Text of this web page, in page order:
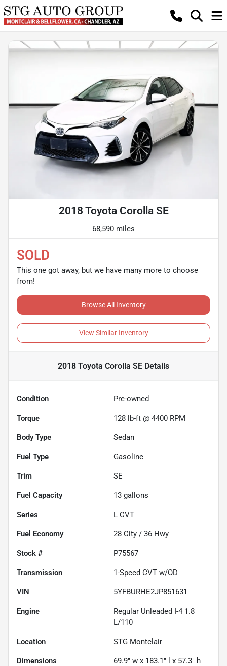
2018 Toyota Corolla SE
68,590 miles
SOLD
This one got away, but we have many more to choose
from!
Browse All Inventory
View Similar Inventory
2018 Toyota Corolla SE Details
Condition Pre-owned
Torque 128 lb-ft @ 4400 RPM
Body Type Sedan
Fuel Type Gasoline
Trim SE
Fuel Capacity 13 gallons
Series L CVT
Fuel Economy 28 City / 36 Hwy
Stock # P75567
Transmission 1-Speed CVT w/OD
VIN 5YFBURHE2JP851631
Engine
Regular Unleaded I-4 1.8
L/110
Location STG Montclair
Dimensions 69.9" w x 183.1" l x 57.3" h